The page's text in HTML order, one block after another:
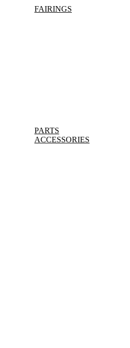
FAIRINGS
PARTS
ACCESSORIES